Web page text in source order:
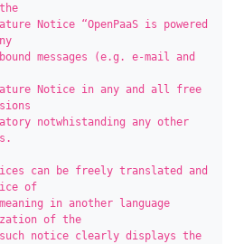
Notice “OpenPaaS is powered
messages (e.g. e-mail and
Notice in any and all free
notwhistanding any other
can be freely translated and
of
in another language
of the
notice clearly displays the